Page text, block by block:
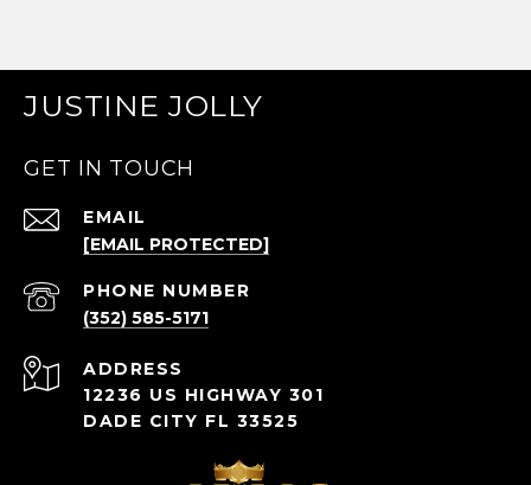
JUSTINE JOLLY
GET IN TOUCH
EMAIL
[EMAIL PROTECTED]
PHONE NUMBER
(352) 585-5171
ADDRESS
12236 US HIGHWAY 301
DADE CITY FL 33525